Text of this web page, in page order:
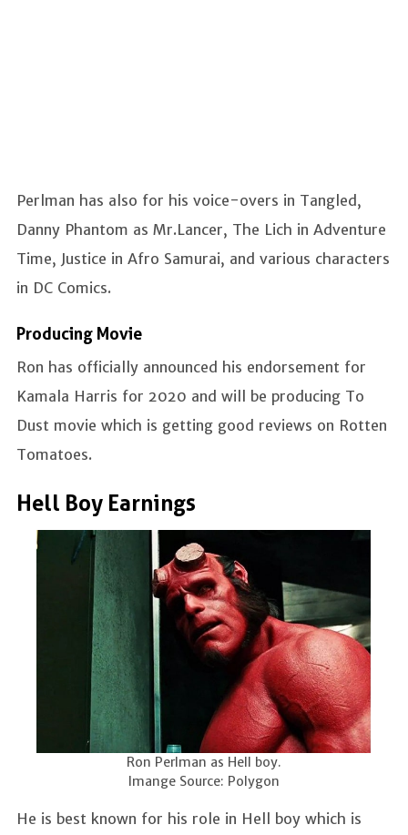
Perlman has also for his voice-overs in Tangled,
Danny Phantom as Mr.Lancer, The Lich in Adventure
Time, Justice in Afro Samurai, and various characters
in DC Comics.
Producing Movie
Ron has officially announced his endorsement for
Kamala Harris for 2020 and will be producing To
Dust movie which is getting good reviews on Rotten
Tomatoes.
Hell Boy Earnings
Ron Perlman as Hell boy.
Imange Source: Polygon
He is best known for his role in Hell boy which is